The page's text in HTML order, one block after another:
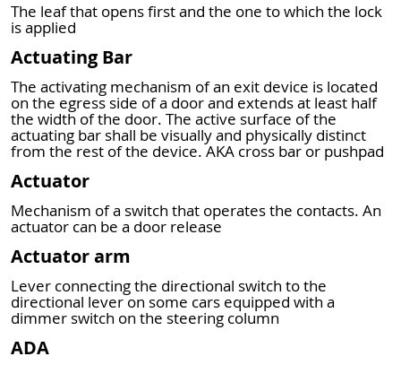
The leaf that opens first and the one to which the lock
is applied
Actuating Bar
The activating mechanism of an exit device is located
on the egress side of a door and extends at least half
the width of the door. The active surface of the
actuating bar shall be visually and physically distinct
from the rest of the device. AKA cross bar or pushpad
Actuator
Mechanism of a switch that operates the contacts. An
actuator can be a door release
Actuator arm
Lever connecting the directional switch to the
directional lever on some cars equipped with a
dimmer switch on the steering column
ADA